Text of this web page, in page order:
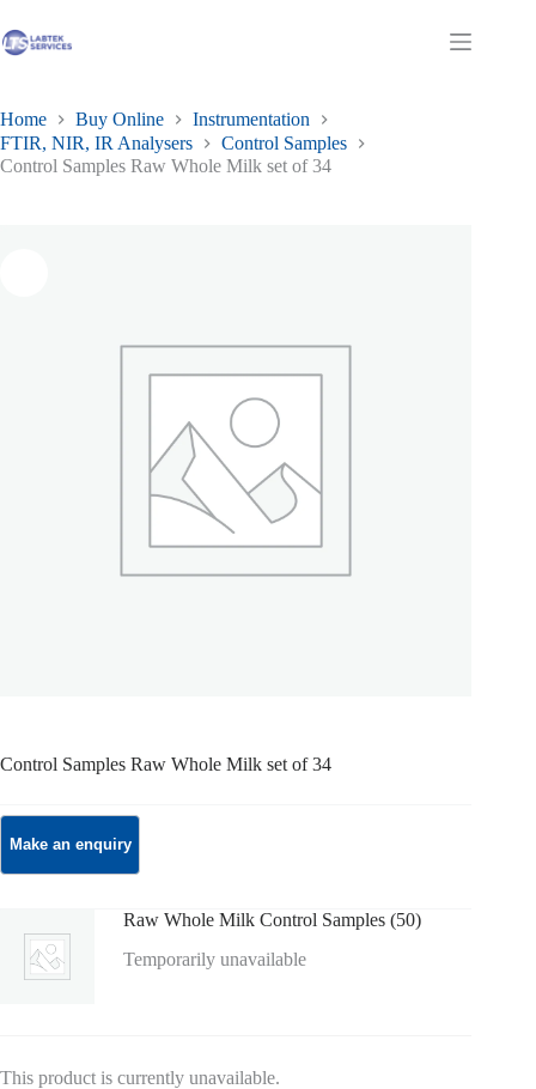
to
content
Shopping
Home Buy Online
Instrumentation
FTIR, NIR, IR Analysers
Control Samples
Control Samples Raw Whole Milk set of 34
Control Samples Raw Whole Milk set of 34
Raw Whole Milk Control Samples (50)
Temporarily unavailable
This product is currently unavailable.